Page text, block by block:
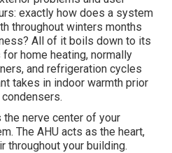
exactly how does a system
throughout winters months
All of it boils down to its
home heating, normally
and refrigeration cycles
takes in indoor warmth prior
nerve center of your
The AHU acts as the heart,
throughout your building.